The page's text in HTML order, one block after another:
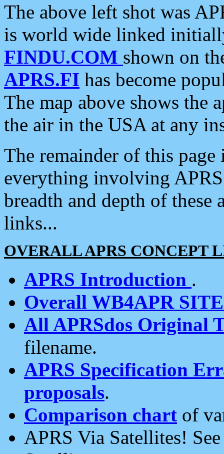
The above left shot was
is world wide linked
FINDU.COM shown on
APRS.FI has become
The map above shows the
the air in the USA at any
The remainder of this
everything involving
breadth and depth of
links...
OVERALL APRS CONCEPT
APRS Introduction .
Overall WB4APR
All APRSdos Original
filename.
APRS Specification
proposals.
Comparison chart of
APRS Via Satellites!